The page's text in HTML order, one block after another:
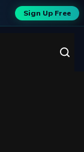
Sign Up Free